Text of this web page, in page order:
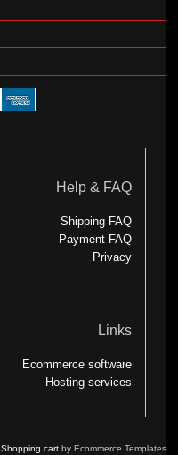
Help & FAQ
Shipping FAQ
Payment FAQ
Privacy
Links
Ecommerce software
Hosting services
Shopping cartby Ecommerce Templates